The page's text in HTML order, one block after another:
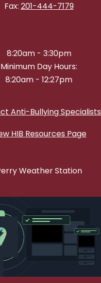
Fax: 201-444-7179
8:20am - 3:30pm
Minimum Day Hours:
8:20am - 12:27pm
Anti-Bullying Specialists
HIB Resources Page
Weather Station